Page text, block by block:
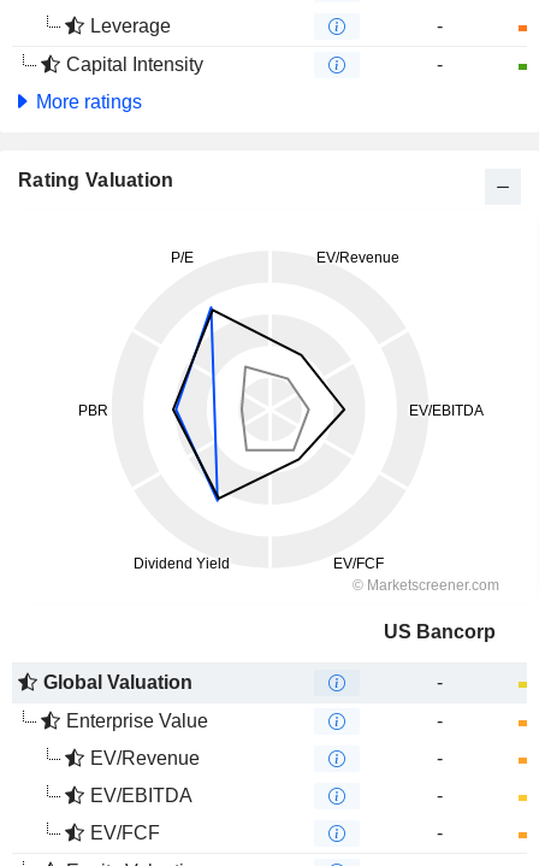
Leverage
-
Capital Intensity
-
More ratings
Rating Valuation
US Bancorp
Global Valuation
-
Enterprise Value
-
EV/Revenue
-
EV/EBITDA
-
EV/FCF
-